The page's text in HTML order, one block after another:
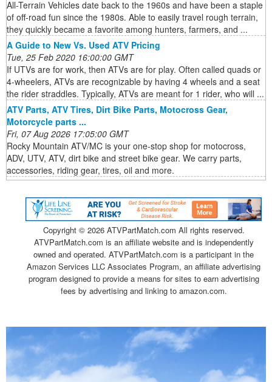
All-Terrain Vehicles date back to the 1960s and have been a staple
of off-road fun since the 1980s. Able to easily travel rough terrain,
they quickly became a favorite among hunters, farmers, and ...
A Guide to New Vs. Used ATV Pricing
Tue, 25 Feb 2020 16:00:00 GMT
If UTVs are for work, then ATVs are for play. Often called quads or
4-wheelers, ATVs are recognizable by having 4 wheels and a seat
the rider straddles. Typically, ATVs are meant for 1 rider, who will ...
ATV Parts, ATV Tires, Dirt Bike Parts, Motocross Gear,
Motorcycle parts ...
Fri, 07 Aug 2026 17:05:00 GMT
Rocky Mountain ATV/MC is your one-stop shop for motocross,
ADV, UTV, ATV, dirt bike and street bike gear. We carry parts,
accessories, riding gear, tires, oil and more.
Copyright © 2026 ATVPartMatch.com All rights reserved.
ATVPartMatch.com is an affiliate website and is independently
owned and operated. ATVPartMatch.com is a participant in the
Amazon Services LLC Associates Program, an affiliate advertising
program designed to provide a means for sites to earn advertising
fees by advertising and linking to amazon.com.